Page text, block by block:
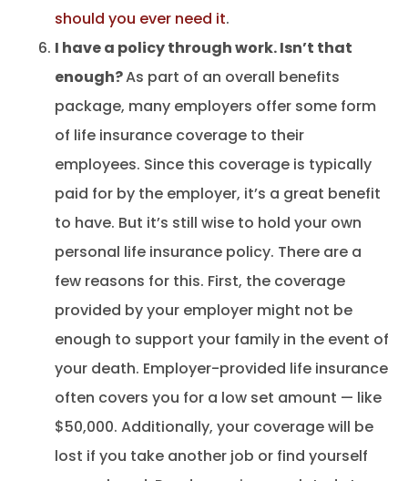
should you ever need it.
I have a policy through work. Isn’t that
enough?As part of an overall benefits
package, many employers offer some form
of life insurance coverage to their
employees. Since this coverage is typically
paid for by the employer, it’s a great benefit
to have. But it’s still wise to hold your own
personal life insurance policy. There are a
few reasons for this. First, the coverage
provided by your employer might not be
enough to support your family in the event of
your death. Employer-provided life insurance
often covers you for a low set amount — like
$50,000. Additionally, your coverage will be
lost if you take another job or find yourself